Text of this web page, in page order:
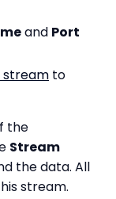
and Port
stream to
the
Stream
the data. All
stream.